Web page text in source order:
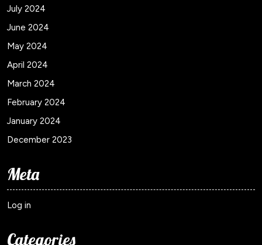
July 2024
June 2024
May 2024
April 2024
March 2024
February 2024
January 2024
December 2023
Meta
Log in
Categories